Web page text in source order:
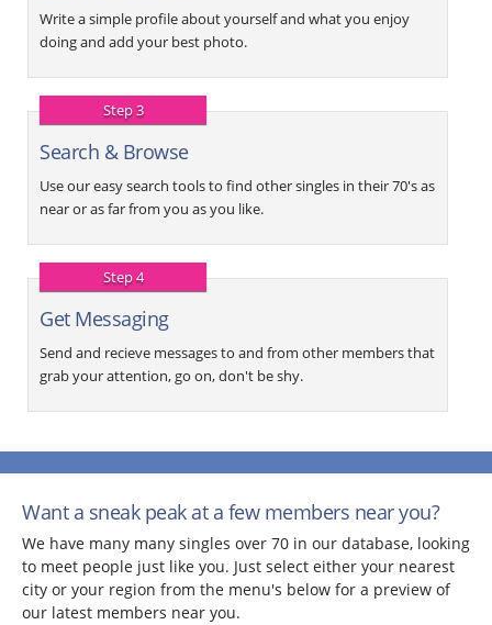
Write a simple profile about yourself and what you enjoy
doing and add your best photo.
Step 3
Search & Browse
Use our easy search tools to find other singles in their 70's as
near or as far from you as you like.
Step 4
Get Messaging
Send and recieve messages to and from other members that
grab your attention, go on, don't be shy.
Want a sneak peak at a few members near you?
We have many many singles over 70 in our database, looking
to meet people just like you. Just select either your nearest
city or your region from the menu's below for a preview of
our latest members near you.